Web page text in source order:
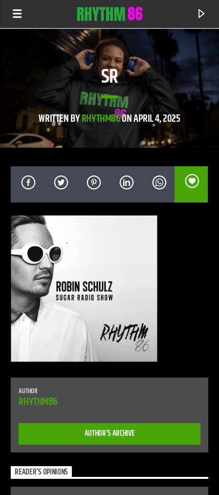
CURRENT TRACK
TORTURE OF THE HEART
CURRENT SHOW
LIVE STREAM
12:00 AM 12:00 PM
UPCOMING SHOW
DEFECTED RADIO SHOW
2:00 PM
SR
WRITTEN BYRHYTHM86ON APRIL 4, 2025
AUTHOR
RHYTHM86
AUTHOR'S ARCHIVE
READER'S OPINIONS